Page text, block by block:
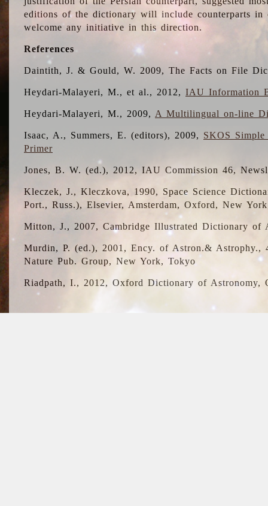
editions of the dictionary will include counterparts in
welcome any initiative in this direction.
References
Daintith, J. & Gould, W. 2009, The Facts on File
Heydari-Malayeri, M., et al., 2012,IAU Information
Heydari-Malayeri, M., 2009, A Multilingual on-line
Isaac, A., Summers, E. (editors), 2009, SKOS
Primer
Jones, B. W. (ed.), 2012, IAU Commission 46,
Kleczek, J., Kleczkova, 1990, Space Science
Port., Russ.), Elsevier, Amsterdam, Oxford, New
Mitton, J., 2007, Cambridge Illustrated Dictionary of
Murdin, P. (ed.), 2001, Ency. of Astron.&
Nature Pub. Group, New York, Tokyo
Riadpath, I., 2012, Oxford Dictionary of Astronomy,